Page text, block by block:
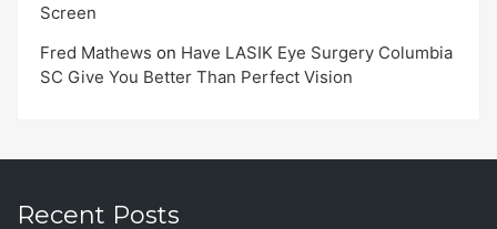
Screen
Fred Mathews on Have LASIK Eye Surgery Columbia
SC Give You Better Than Perfect Vision
Recent Posts